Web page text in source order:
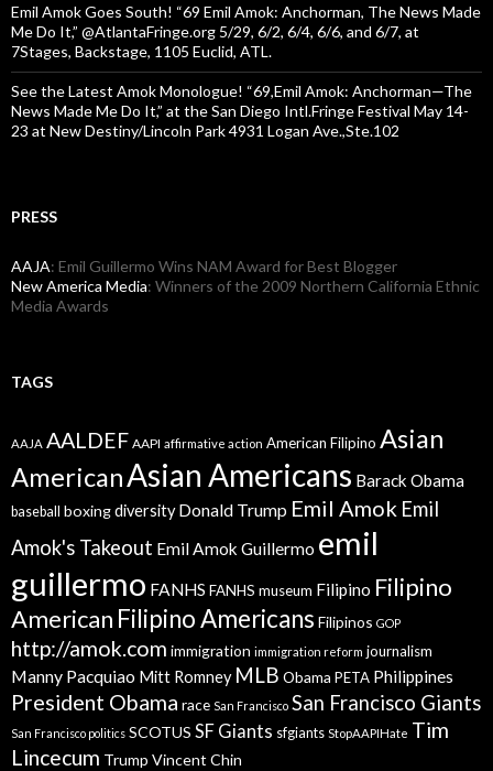
Emil Amok Goes South! “69 Emil Amok: Anchorman, The News Made
Me Do It,” @AtlantaFringe.org 5/29, 6/2, 6/4, 6/6, and 6/7, at
7Stages, Backstage, 1105 Euclid, ATL.
See the Latest Amok Monologue! “69,Emil Amok: Anchorman—The
News Made Me Do It,” at the San Diego Intl.Fringe Festival May 14-
23 at New Destiny/Lincoln Park 4931 Logan Ave.,Ste.102
PRESS
AAJA: Emil Guillermo Wins NAM Award for Best Blogger
New America Media: Winners of the 2009 Northern California Ethnic
Media Awards
TAGS
AAJA AALDEF AAPI affirmative action American Filipino Asian
AmericanAsian Americans Barack Obama
baseball boxingdiversity Donald Trump Emil Amok Emil
Amok's Takeout Emil Amok Guillermo emil
guillermo FANHS FANHS museum Filipino Filipino
American Filipino Americans Filipinos GOP
http://amok.com immigration immigration reform journalism
Manny Pacquiao Mitt Romney MLB Obama PETA Philippines
President Obama race San Francisco San Francisco Giants
San Francisco politics SCOTUS SF Giants sfgiants StopAAPIHate Tim
Lincecum Trump Vincent Chin